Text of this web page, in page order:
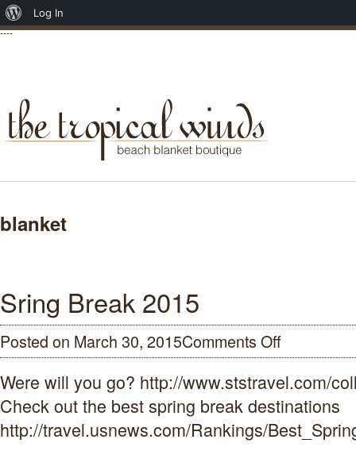
----
blanket
Sring Break 2015
Posted on March 30, 2015Comments Offon
2015
Were will you go? http://www.ststravel.com/
Check out the best spring break destinations
http://travel.usnews.com/Rankings/
About
Log In